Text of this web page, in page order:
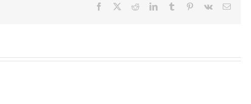
Facebook RedditLinkedInTumblr Pinterest
Vk Email